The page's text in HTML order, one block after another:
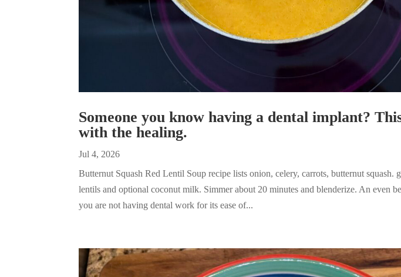
Someone you know having a dental implant?
with the healing.
Jul 4, 2026
Butternut Squash Red Lentil Soup recipe lists onion, celery, carrots, butternut squash.
lentils and optional coconut milk. Simmer about 20 minutes and blenderize. An even
you are not having dental work for its ease of...